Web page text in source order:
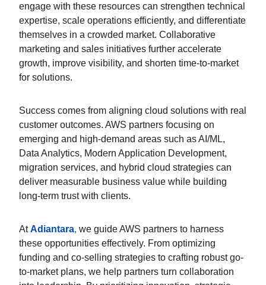
engage with these resources can strengthen technical
expertise, scale operations efficiently, and differentiate
themselves in a crowded market. Collaborative
marketing and sales initiatives further accelerate
growth, improve visibility, and shorten time-to-market
for solutions.
Success comes from aligning cloud solutions with real
customer outcomes. AWS partners focusing on
emerging and high-demand areas such as AI/ML,
Data Analytics, Modern Application Development,
migration services, and hybrid cloud strategies can
deliver measurable business value while building
long-term trust with clients.
AtAdiantara, we guide AWS partners to harness
these opportunities effectively. From optimizing
funding and co-selling strategies to crafting robust go-
to-market plans, we help partners turn collaboration